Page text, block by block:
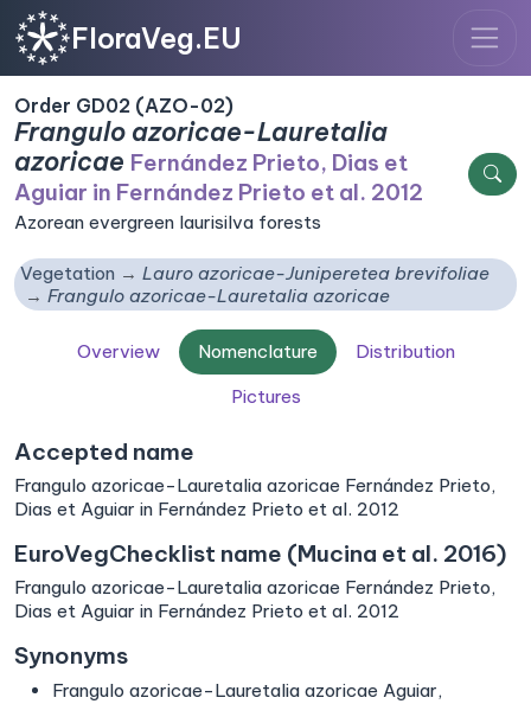
FloraVeg.EU
Order GD02 (AZO-02)
Frangulo azoricae-Lauretalia
azoricae Fernández Prieto, Dias et
Aguiar in Fernández Prieto et al. 2012
Azorean evergreen laurisilva forests
Vegetation
Lauro azoricae-Juniperetea brevifoliae
Frangulo azoricae-Lauretalia azoricae
Overview Nomenclature
Distribution
Pictures
Accepted name
Frangulo azoricae-Lauretalia azoricae Fernández Prieto,
Dias et Aguiar in Fernández Prieto et al. 2012
EuroVegChecklist name (Mucina et al. 2016)
Frangulo azoricae-Lauretalia azoricae Fernández Prieto,
Dias et Aguiar in Fernández Prieto et al. 2012
Synonyms
Frangulo azoricae-Lauretalia azoricae Aguiar,